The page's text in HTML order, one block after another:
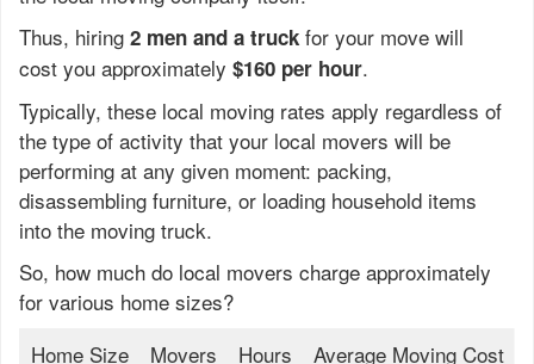
Thus, hiring 2 men and a truck for your move will
cost you approximately $160 per hour.
Typically, these local moving rates apply regardless of
the type of activity that your local movers will be
performing at any given moment: packing,
disassembling furniture, or loading household items
into the moving truck.
So, how much do local movers charge approximately
for various home sizes?
Home Size
Movers Hours
Average Moving Cost